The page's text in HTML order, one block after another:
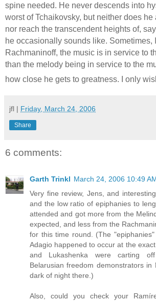
spine needed. He never descends into
worst of Tchaikovsky, but neither does
nor reach the transcendent heights of,
he occasionally sounds like. Sometimes,
Rachmaninoff, the music is in service to
than the melody being in service to the
how close he gets to greatness. I only
jfl | Friday, March 24, 2006
Share
6 comments:
Garth Trinkl March 24, 2006 10:49
Very fine review, Jens, and
and the low ratio of epiphanies to
attended and got more from the
expected, and less from the
for this time round. (The
Adagio happened to occur at the
and Lukashenka were carting
Belarusian freedom demonstrators in
dark of night there.)
Also, could you check your